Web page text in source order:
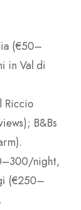
(€50–
in Val di
Riccio
B&Bs
night,
(€250–